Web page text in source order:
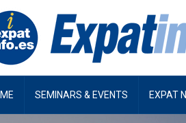
SEMINARS & EVENTS EXPAT